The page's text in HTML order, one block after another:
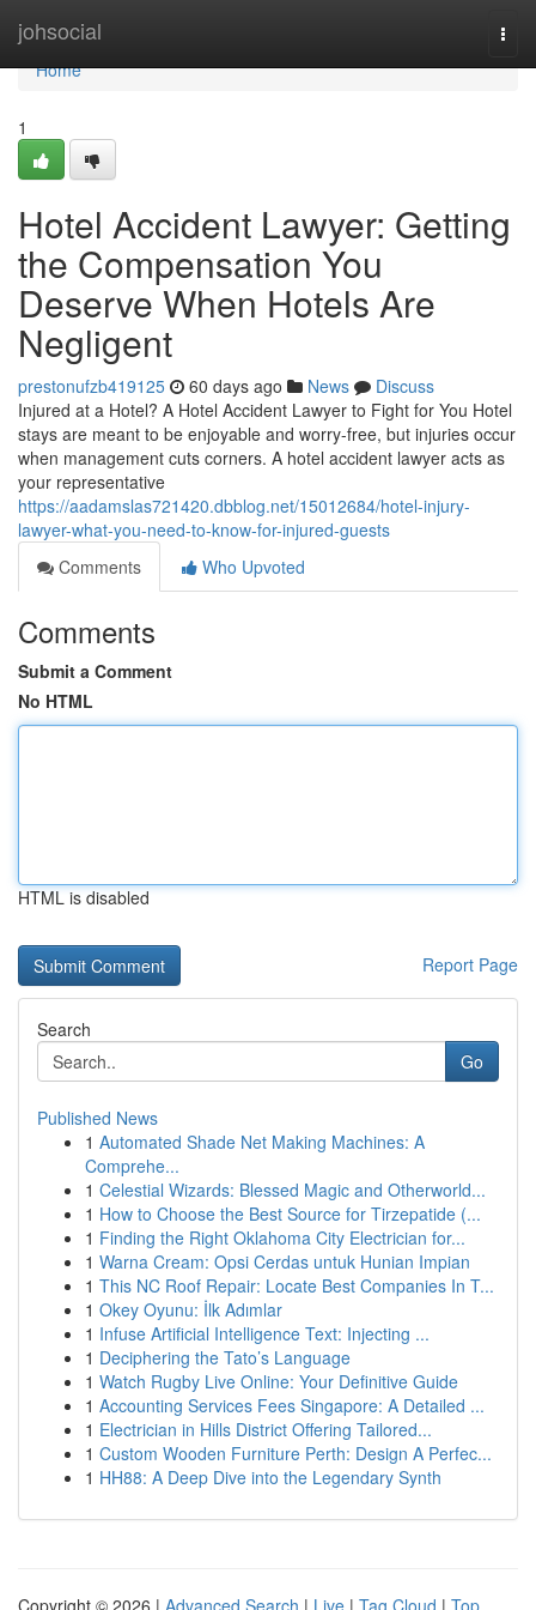
johsocial
Home
Home
1
Hotel Accident Lawyer: Getting
the Compensation You
Deserve When Hotels Are
Negligent
prestonufzb419125 60 days ago News
Discuss
Injured at a Hotel? A Hotel Accident Lawyer to Fight for You Hotel
stays are meant to be enjoyable and worry-free, but injuries occur
when management cuts corners. A hotel accident lawyer acts as
your representative
https://aadamslas721420.dbblog.net/15012684/hotel-injury-
lawyer-what-you-need-to-know-for-injured-guests
Comments
Who Upvoted
Comments
Submit a Comment
No HTML
HTML is disabled
Report Page
Search
Go
Published News
1 Automated Shade Net Making Machines: A
Comprehe...
1 Celestial Wizards: Blessed Magic and Otherworld...
1 How to Choose the Best Source for Tirzepatide (...
1 Finding the Right Oklahoma City Electrician for...
1 Warna Cream: Opsi Cerdas untuk Hunian Impian
1 This NC Roof Repair: Locate Best Companies In T...
1 Okey Oyunu: İlk Adımlar
1 Infuse Artificial Intelligence Text: Injecting ...
1 Deciphering the Tato’s Language
1 Watch Rugby Live Online: Your Definitive Guide
1 Accounting Services Fees Singapore: A Detailed ...
1 Electrician in Hills District Offering Tailored...
1 Custom Wooden Furniture Perth: Design A Perfec...
1 HH88: A Deep Dive into the Legendary Synth
Copyright © 2026 | Advanced Search | Live | Tag Cloud | Top